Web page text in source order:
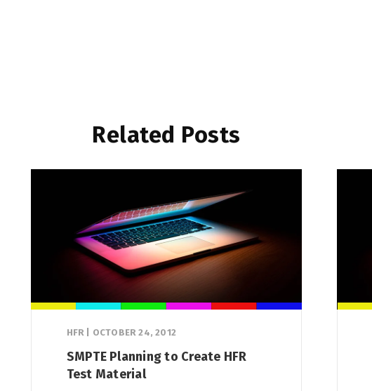
Related Posts
HFR OCTOBER 24, 2012
SMPTE Planning to Create HFR
Test Material